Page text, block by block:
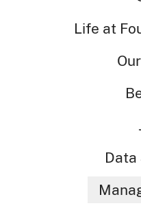
Life at
Data